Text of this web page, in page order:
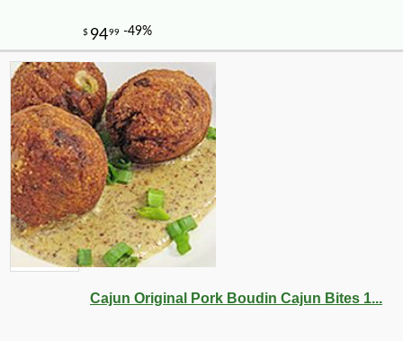
Cajun Original Pork Boudin Cajun Bites 1...